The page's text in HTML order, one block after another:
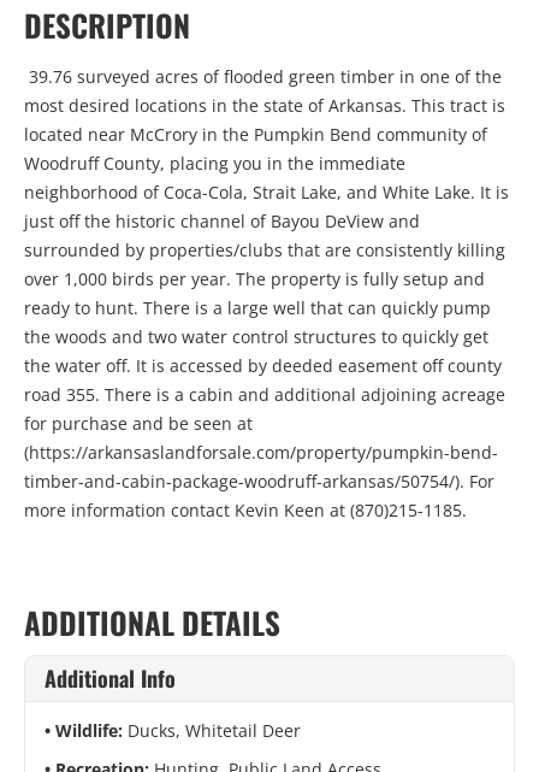
DESCRIPTION
39.76 surveyed acres of flooded green timber in one of the
most desired locations in the state of Arkansas. This tract is
located near McCrory in the Pumpkin Bend community of
Woodruff County, placing you in the immediate
neighborhood of Coca-Cola, Strait Lake, and White Lake. It is
just off the historic channel of Bayou DeView and
surrounded by properties/clubs that are consistently killing
over 1,000 birds per year. The property is fully setup and
ready to hunt. There is a large well that can quickly pump
the woods and two water control structures to quickly get
the water off. It is accessed by deeded easement off county
road 355. There is a cabin and additional adjoining acreage
for purchase and be seen at
(https://arkansaslandforsale.com/property/pumpkin-bend-
timber-and-cabin-package-woodruff-arkansas/50754/). For
more information contact Kevin Keen at (870)215-1185.
ADDITIONAL DETAILS
Additional Info
Wildlife: Ducks, Whitetail Deer